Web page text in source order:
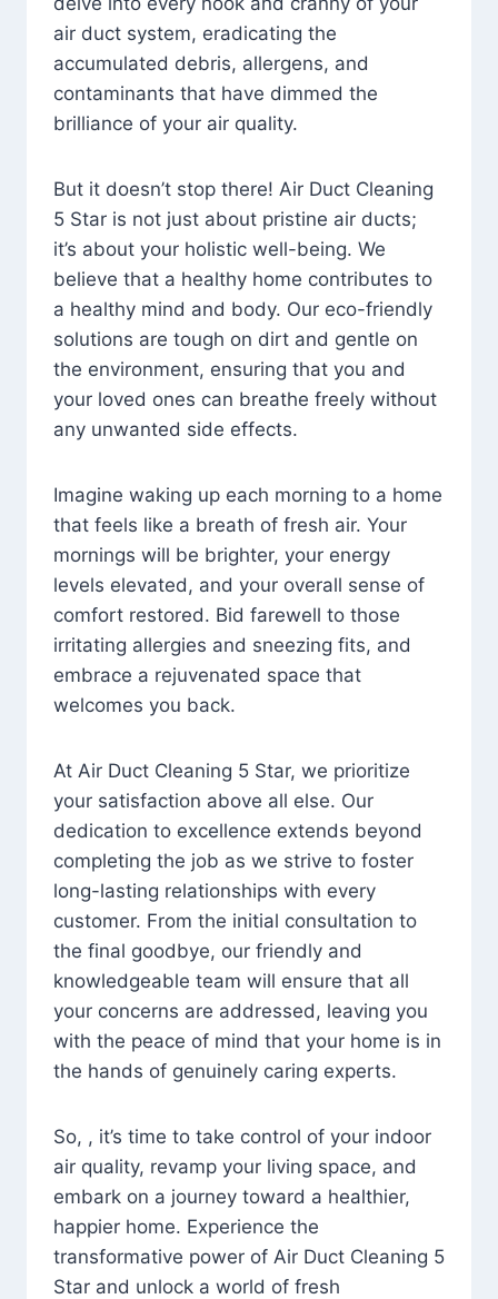
air duct system, eradicating the
accumulated debris, allergens, and
contaminants that have dimmed the
brilliance of your air quality.
But it doesn’t stop there! Air Duct Cleaning
5 Star is not just about pristine air ducts;
it’s about your holistic well-being. We
believe that a healthy home contributes to
a healthy mind and body. Our eco-friendly
solutions are tough on dirt and gentle on
the environment, ensuring that you and
your loved ones can breathe freely without
any unwanted side effects.
Imagine waking up each morning to a home
that feels like a breath of fresh air. Your
mornings will be brighter, your energy
levels elevated, and your overall sense of
comfort restored. Bid farewell to those
irritating allergies and sneezing fits, and
embrace a rejuvenated space that
welcomes you back.
At Air Duct Cleaning 5 Star, we prioritize
your satisfaction above all else. Our
dedication to excellence extends beyond
completing the job as we strive to foster
long-lasting relationships with every
customer. From the initial consultation to
the final goodbye, our friendly and
knowledgeable team will ensure that all
your concerns are addressed, leaving you
with the peace of mind that your home is in
the hands of genuinely caring experts.
So, , it’s time to take control of your indoor
air quality, revamp your living space, and
embark on a journey toward a healthier,
happier home. Experience the
transformative power of Air Duct Cleaning 5
Star and unlock a world of fresh